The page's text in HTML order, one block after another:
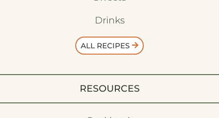
Drinks
ALL RECIPES
RESOURCES